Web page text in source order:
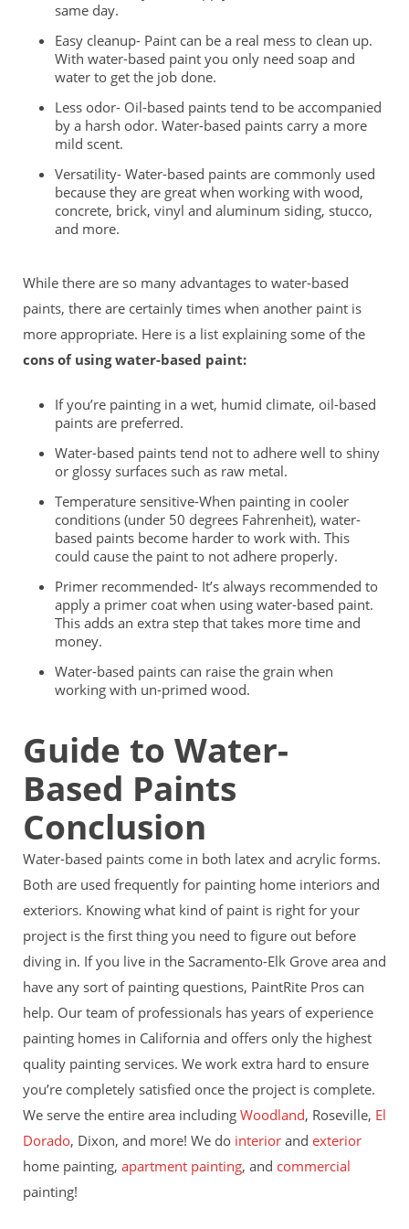
same day.
Easy cleanup- Paint can be a real mess to clean up.
With water-based paint you only need soap and
water to get the job done.
Less odor- Oil-based paints tend to be accompanied
by a harsh odor. Water-based paints carry a more
mild scent.
Versatility- Water-based paints are commonly used
because they are great when working with wood,
concrete, brick, vinyl and aluminum siding, stucco,
and more.
While there are so many advantages to water-based
paints, there are certainly times when another paint is
more appropriate. Here is a list explaining some of the
cons of using water-based paint:
If you’re painting in a wet, humid climate, oil-based
paints are preferred.
Water-based paints tend not to adhere well to shiny
or glossy surfaces such as raw metal.
Temperature sensitive-When painting in cooler
conditions (under 50 degrees Fahrenheit), water-
based paints become harder to work with. This
could cause the paint to not adhere properly.
Primer recommended- It’s always recommended to
apply a primer coat when using water-based paint.
This adds an extra step that takes more time and
money.
Water-based paints can raise the grain when
working with un-primed wood.
Guide to Water-
Based Paints
Conclusion
Water-based paints come in both latex and acrylic forms.
Both are used frequently for painting home interiors and
exteriors. Knowing what kind of paint is right for your
project is the first thing you need to figure out before
diving in. If you live in the Sacramento-Elk Grove area and
have any sort of painting questions, PaintRite Pros can
help. Our team of professionals has years of experience
painting homes in California and offers only the highest
quality painting services. We work extra hard to ensure
you’re completely satisfied once the project is complete.
We serve the entire area including Woodland, Roseville, El
Dorado, Dixon, and more! We do interior and exterior
home painting, apartment painting, and commercial
painting!